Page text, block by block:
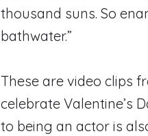
thousand suns. So
bathwater.”
These are video clips
celebrate Valentine’s
to being an actor is